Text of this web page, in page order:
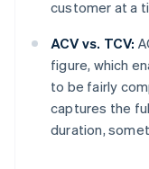
customer at a
ACV vs. TCV:
figure, which
to be fairly
captures the
duration,